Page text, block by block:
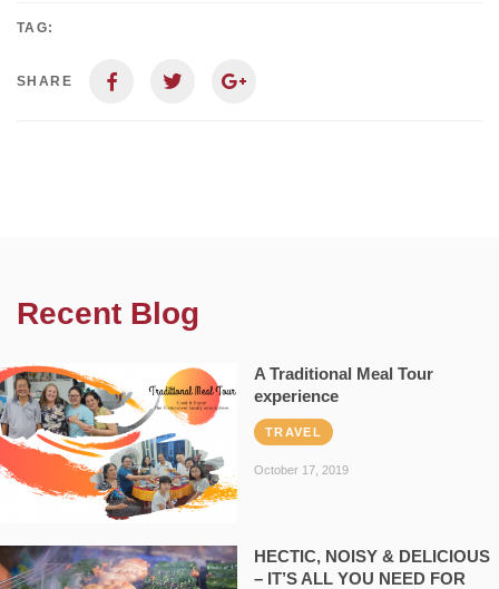
TAG:
SHARE
Recent Blog
A Traditional Meal Tour
experience
TRAVEL
October 17, 2019
HECTIC, NOISY & DELICIOUS
– IT’S ALL YOU NEED FOR